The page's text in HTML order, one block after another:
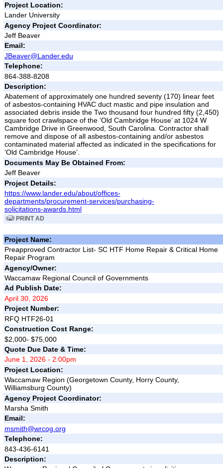
Project Location:
Lander University
Agency Project Coordinator:
Jeff Beaver
Email:
JBeaver@Lander.edu
Telephone:
864-388-8208
Description:
Abatement of approximately one hundred seventy (170) linear feet
of asbestos-containing HVAC duct mastic and pipe insulation and
associated debris inside the Two thousand four hundred fifty (2,450)
square foot crawlspace of the ‘Old Cambridge House’ at 1024 W
Cambridge Drive in Greenwood, South Carolina. Contractor shall
remove and dispose of all asbestos-containing and/or asbestos
contaminated material affected as indicated in the specifications for
‘Old Cambridge House’.
Documents May Be Obtained From:
Jeff Beaver
Project Details:
https://www.lander.edu/about/offices-
departments/procurement-services/purchasing-
solicitations-awards.html
PRINT AD
Project Name:
Preapproved Contractor List- SC HTF Home Repair & Critical Home
Repair Program
Agency/Owner:
Waccamaw Regional Council of Governments
Ad Publish Date:
April 30, 2026
Project Number:
RFQ HTF26-01
Construction Cost Range:
$2,000- $75,000
Quote Due Date & Time:
June 1, 2026 - 2:00pm
Project Location:
Waccamaw Region (Georgetown County, Horry County,
Williamsburg County)
Agency Project Coordinator:
Marsha Smith
Email:
msmith@wrcog.org
Telephone:
843-436-6141
Description: